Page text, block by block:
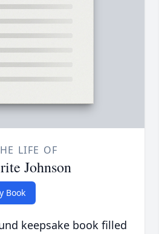
LIFE OF
Johnson
Book
keepsake book filled